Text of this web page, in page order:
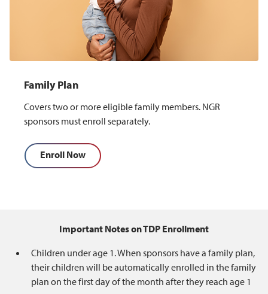
Family Plan
Covers two or more eligible family members. NGR
sponsors must enroll separately.
Enroll Now
Important Notes on TDP Enrollment
Children under age 1. When sponsors have a family plan,
their children will be automatically enrolled in the family
plan on the first day of the month after they reach age 1